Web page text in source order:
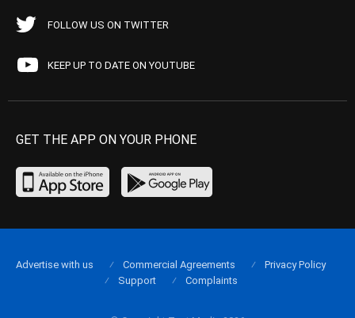
FOLLOW US ON TWITTER
KEEP UP TO DATE ON YOUTUBE
GET THE APP ON YOUR PHONE
Advertise with us Commercial Agreements
Privacy Policy
Support
Complaints